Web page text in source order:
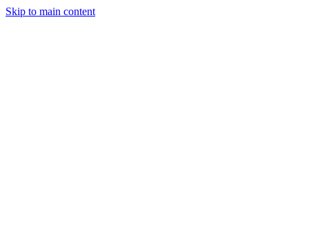
Skip to main content